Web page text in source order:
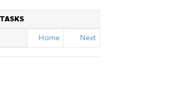
Home Next